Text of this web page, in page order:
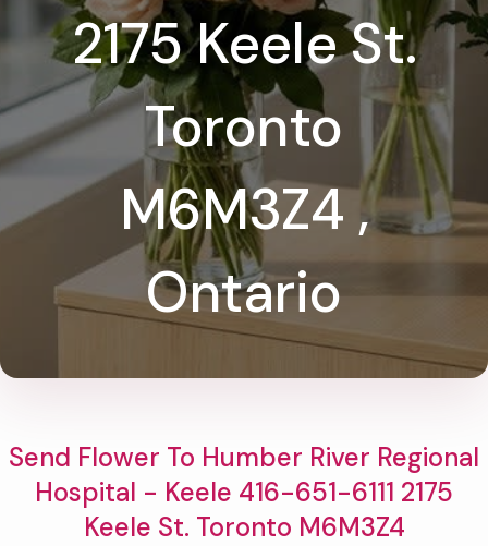
2175 Keele St.
Toronto
M6M3Z4 ,
Ontario
Send Flower To Humber River Regional
Hospital - Keele 416-651-6111 2175
Keele St. Toronto M6M3Z4